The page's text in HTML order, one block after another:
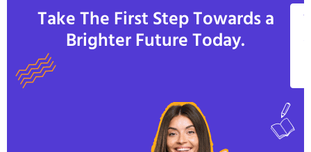
Take The First Step Towards a
Brighter Future Today.